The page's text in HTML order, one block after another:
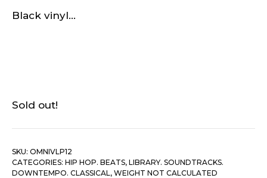
Black vinyl…
Sold out!
SKU: OMNIVLP12
CATEGORIES: HIP HOP. BEATS, LIBRARY. SOUNDTRACKS.
DOWNTEMPO. CLASSICAL, WEIGHT NOT CALCULATED